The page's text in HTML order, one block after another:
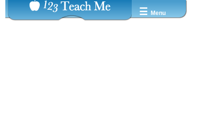
☰ Menu